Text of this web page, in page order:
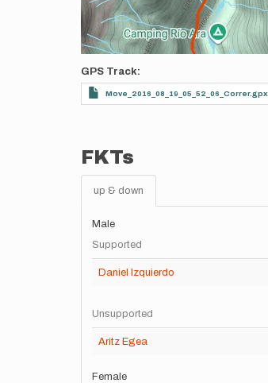
GPS Track
Move_2016_08_19_05_52_06_Correr.gpx
FKTs
up & down
Male
Supported
Daniel Izquierdo
Unsupported
Aritz Egea
Female